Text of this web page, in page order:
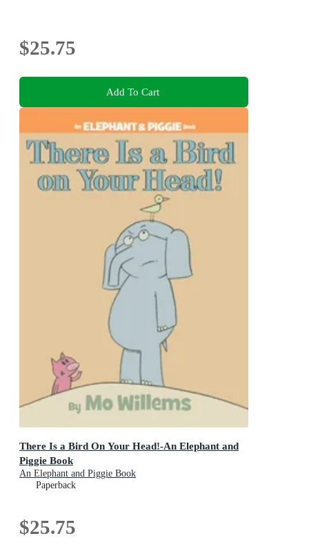
$25.75
Add To Cart
There Is a Bird On Your Head!-An Elephant and
Piggie Book
An Elephant and Piggie Book
Paperback
$25.75